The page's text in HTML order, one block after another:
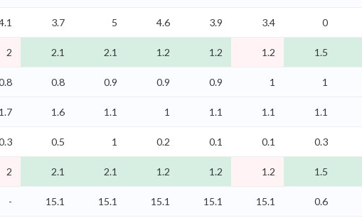
3.7 5 4.6 3.9 3.4 0
2 2.1 2.1 1.2 1.2 1.2 1.5
0.8 0.9 0.9 0.9 1 1
1.7 1.6 1.1 1 1.1 1.1 1.1
0.5 1 0.2 0.1 0.1 0.3
2 2.1 2.1 1.2 1.2 1.2 1.5
- 15.1 15.1 15.1 15.1 15.1 0.6